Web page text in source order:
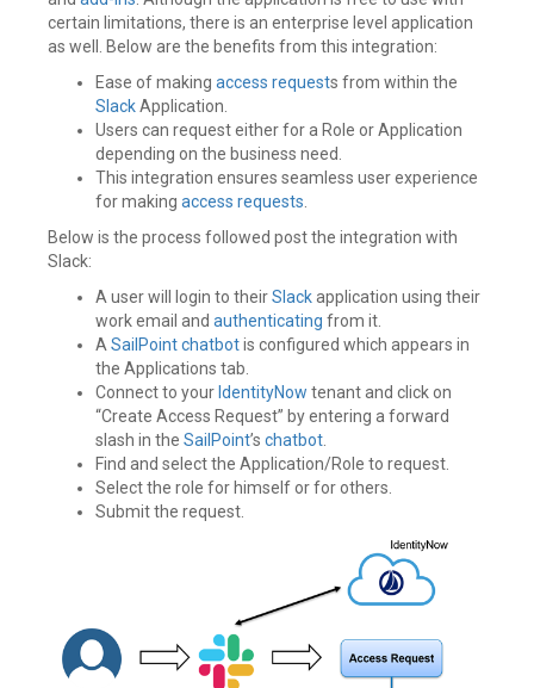
certain limitations, there is an enterprise level application
as well. Below are the benefits from this integration:
Ease of making access requests from within the
SlackApplication.
Users can request either for a Role or Application
depending on the business need.
This integration ensures seamless user experience
for making access requests
Below is the process followed post the integration with
Slack:
A user will login to theirSlackapplication using their
work email and authenticating from it.
A SailPointchatbotis configured which appears in
the Applications tab.
Connect to yourIdentityNow tenant and click on
“Create Access Request” by entering a forward
slash in the SailPoint’s chatbot
Find and select the Application/Role to request.
Select the role for himself or for others.
Submit the request.